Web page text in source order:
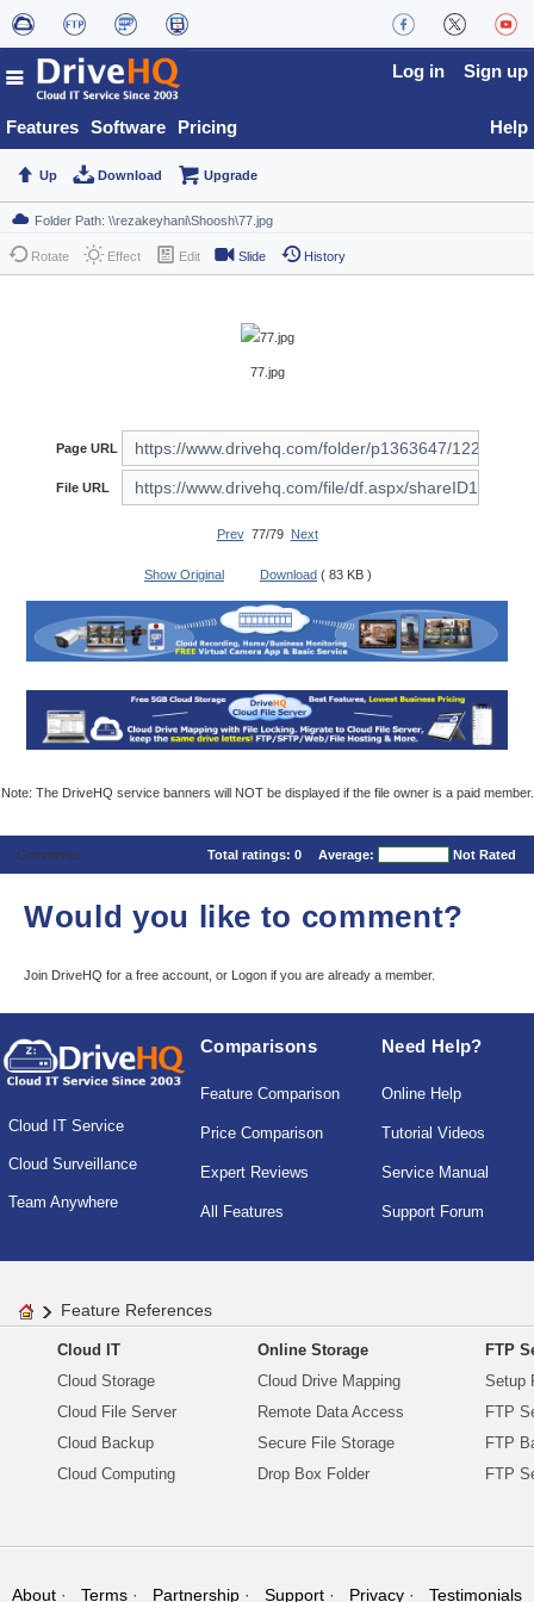
Features Software Pricing
Log in Sign up
Help
Up Download Upgrade
Rotate Effect Edit Slide History
77.jpg
Page URL
File URL
Prev77/79 Next
Show Original Download ( 83 KB )
Note: The DriveHQ service banners will NOT be displayed if the file owner is a paid member.
Comments Total ratings: 0 Average: Not Rated
Would you like to comment?
Join DriveHQ for a free account, or Logon if you are already a member.
Cloud IT Service
Cloud Surveillance
Team Anywhere
Comparisons
Feature Comparison
Price Comparison
Expert Reviews
All Features
Need Help?
Online Help
Tutorial Videos
Service Manual
Support Forum
Feature References
Cloud IT
Cloud Storage
Cloud File Server
Cloud Backup
Cloud Computing
Online Storage
Cloud Drive Mapping
Remote Data Access
Secure File Storage
Drop Box Folder
FTP
Setup
FTP
FTP
FTP
About Terms Partnership Support Privacy Testimonials